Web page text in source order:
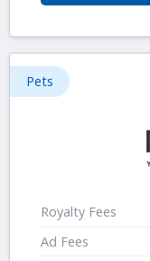
Pets
Royalty Fees
Ad Fees